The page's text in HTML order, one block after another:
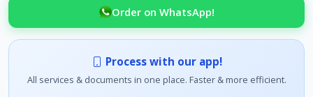
Order on WhatsApp!
Process with our app!
All services & documents in one place. Faster & more efficient.